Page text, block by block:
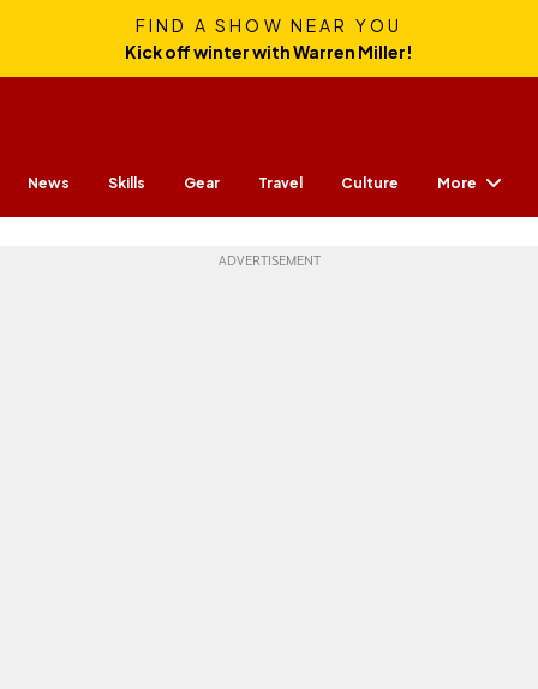
FIND A SHOW NEAR YOU
Kick off winter with Warren Miller!
News Skills Gear Travel Culture More